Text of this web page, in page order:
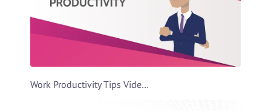
Work Productivity Tips Video Template